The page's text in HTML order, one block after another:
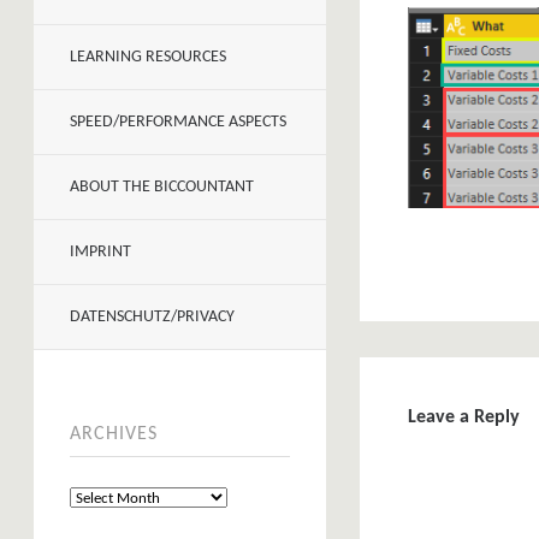
LEARNING RESOURCES
SPEED/PERFORMANCE ASPECTS
ABOUT THE BICCOUNTANT
IMPRINT
DATENSCHUTZ/PRIVACY
ARCHIVES
Leave a Reply